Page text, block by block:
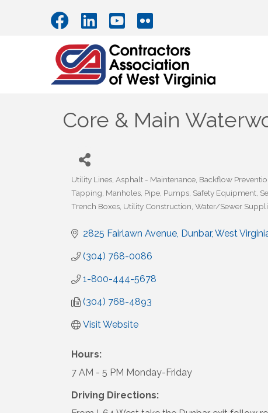
Core & Main
Categories
Utility Lines Asphalt - Maintenance Backflow
Tapping Manholes Pipe Pumps Safety Equipment
Trench Boxes Utility Construction Water/Sewer
2825 Fairlawn Avenue Dunbar West
(304) 768-0086
1-800-444-5678
(304) 768-4893
Visit Website
Hours:
7 AM - 5 PM Monday-Friday
Driving Directions: